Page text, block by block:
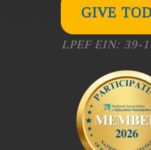
GIVE
LPEF EIN: 39-